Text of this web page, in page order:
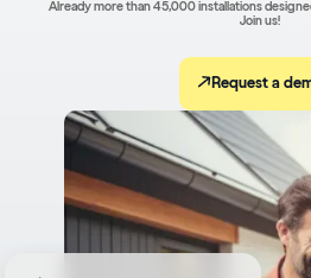
Already more than 45,000 installations
Join us!
Request a